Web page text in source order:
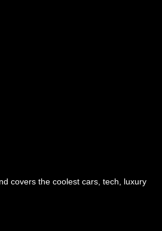
covers the coolest cars, tech, luxury